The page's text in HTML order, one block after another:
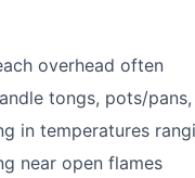
overhead often
tongs, pots/
in temperatures
near open flames